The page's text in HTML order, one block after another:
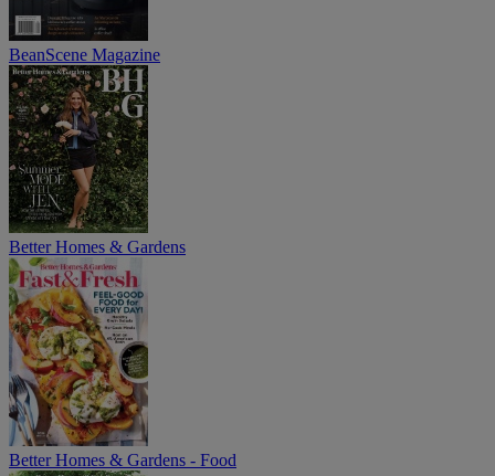
BeanScene Magazine
Better Homes & Gardens
Better Homes & Gardens - Food